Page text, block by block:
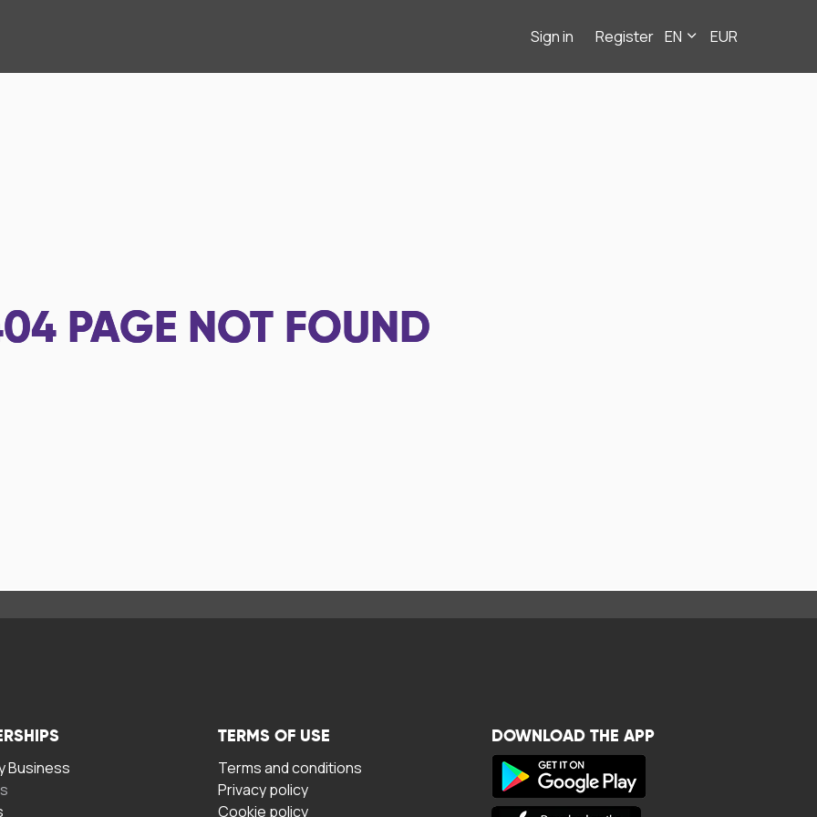
Sign in Register EN EUR
PAGE NOT FOUND
Business
TERMS OF USE
Terms and conditions
Privacy policy
Cookie policy
DOWNLOAD THE APP